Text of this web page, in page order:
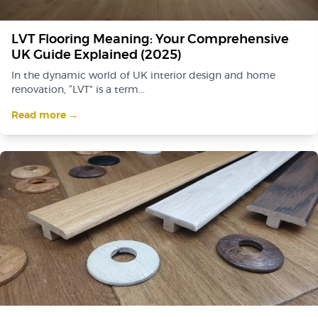
LVT Flooring Meaning: Your Comprehensive
UK Guide Explained (2025)
In the dynamic world of UK interior design and home
renovation, “LVT” is a term...
Read more →